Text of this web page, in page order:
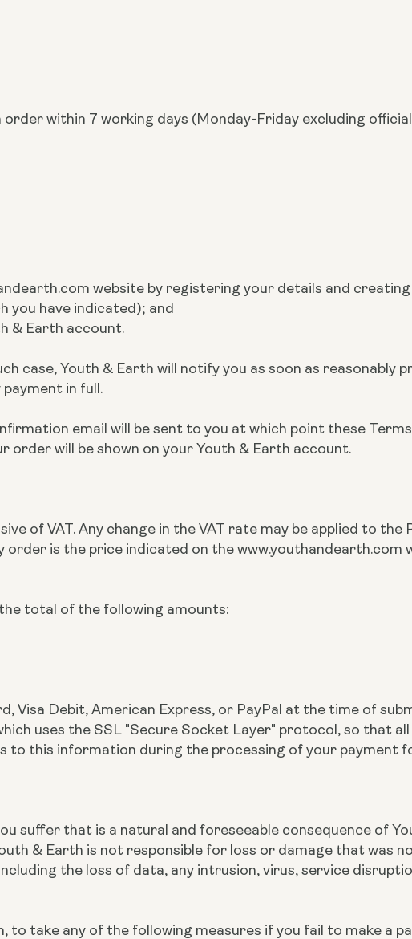
within 7 working days (Monday-Friday excluding
website by registering your details and creating
you have indicated); and
& Earth account.
case, Youth & Earth will notify you as soon as reasonably
in full.
email will be sent to you at which point these
order will be shown on your Youth & Earth account.
of VAT. Any change in the VAT rate may be applied to
is the price indicated on the www.youthandearth.com
total of the following amounts:
Visa Debit, American Express, or PayPal at the time of
uses the SSL "Secure Socket Layer" protocol, so that
to this information during the processing of your payment
suffer that is a natural and foreseeable consequence of
& Earth is not responsible for loss or damage that was
the loss of data, any intrusion, virus, service
take any of the following measures if you fail to make a